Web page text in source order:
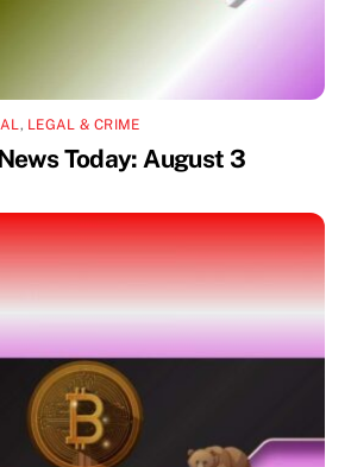
, LEGAL & CRIME
Today: August 3